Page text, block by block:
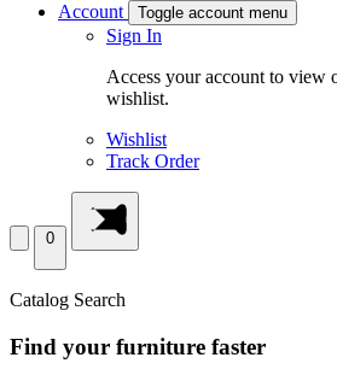
Account
Toggle account menu
Sign In
Access your account to view
wishlist.
Wishlist
Track Order
0
Catalog Search
Find your furniture faster